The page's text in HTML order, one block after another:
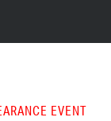
EVENT